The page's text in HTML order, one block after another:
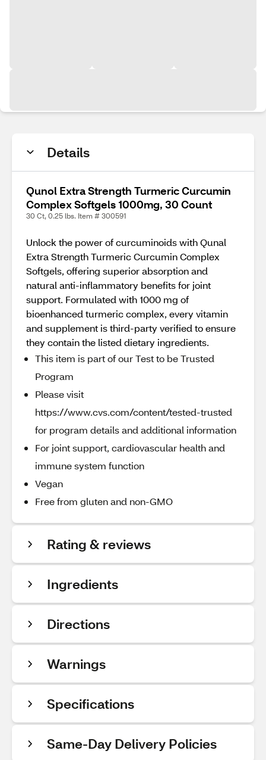
Details
Qunol Extra Strength Turmeric Curcumin
Complex Softgels 1000mg, 30 Count
30 Ct, 0.25 lbs. Item # 300591
Unlock the power of curcuminoids with Qunal
Extra Strength Turmeric Curcumin Complex
Softgels, offering superior absorption and
natural anti-inflammatory benefits for joint
support. Formulated with 1000 mg of
bioenhanced turmeric complex, every vitamin
and supplement is third-party verified to ensure
they contain the listed dietary ingredients.
This item is part of our Test to be Trusted
Program
Please visit
https://www.cvs.com/content/tested-trusted
for program details and additional information
For joint support, cardiovascular health and
immune system function
Vegan
Free from gluten and non-GMO
Rating & reviews
Ingredients
Directions
Warnings
Specifications
Same-Day Delivery Policies